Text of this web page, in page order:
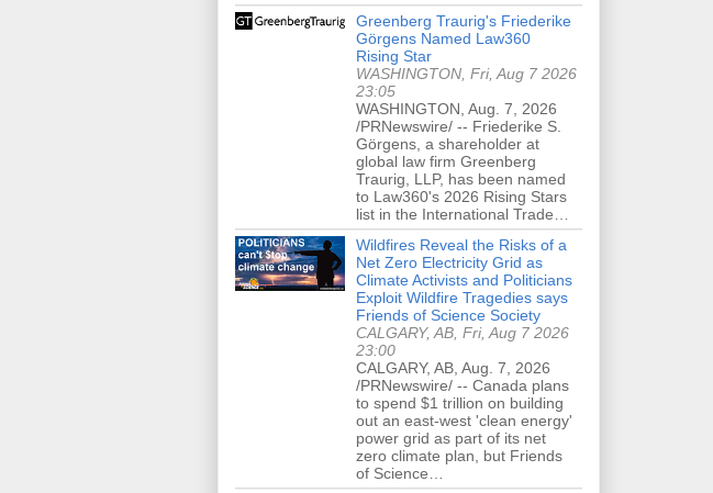
Greenberg Traurig's Friederike
Görgens Named Law360
Rising Star
WASHINGTON, Fri, Aug 7 2026
23:05
WASHINGTON, Aug. 7, 2026
/PRNewswire/ -- Friederike S.
Görgens, a shareholder at
global law firm Greenberg
Traurig, LLP, has been named
to Law360's 2026 Rising Stars
list in the International Trade…
Wildfires Reveal the Risks of a
Net Zero Electricity Grid as
Climate Activists and Politicians
Exploit Wildfire Tragedies says
Friends of Science Society
CALGARY, AB, Fri, Aug 7 2026
23:00
CALGARY, AB, Aug. 7, 2026
/PRNewswire/ -- Canada plans
to spend $1 trillion on building
out an east-west 'clean energy'
power grid as part of its net
zero climate plan, but Friends
of Science…